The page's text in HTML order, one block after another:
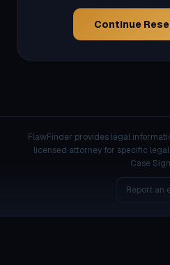
Continue
FlawFinder provides legal
licensed attorney for specific legal
Case
Report an